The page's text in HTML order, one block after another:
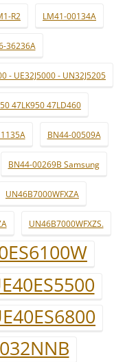
R2 LM41-00134A
36236A
- UE32J5000 - UN32J5205
47LK950 47LD460
BN44-00509A
BN44-00269B Samsung
UN46B7000WFXZA
UN46B7000WFXZS.